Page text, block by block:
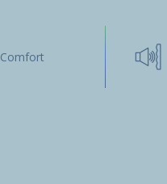
Comfort